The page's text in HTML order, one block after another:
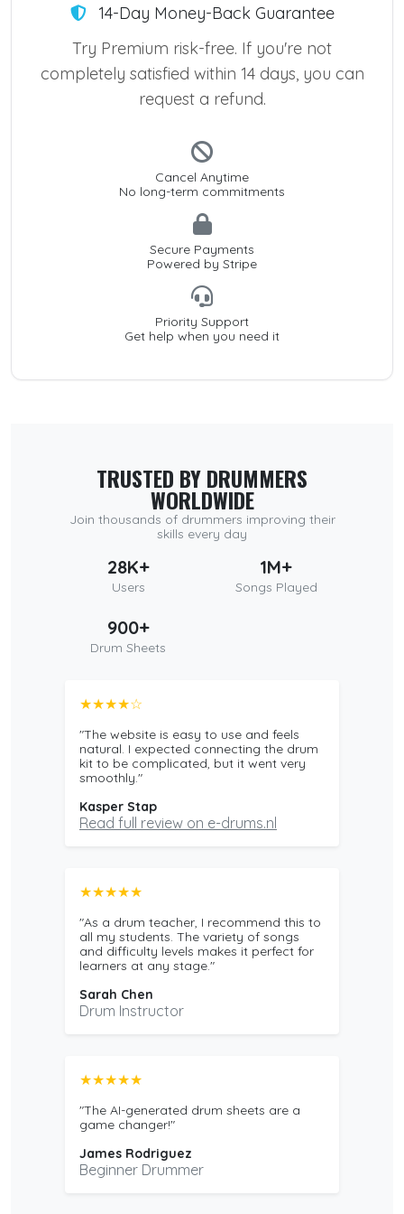
14-Day Money-Back Guarantee
Try Premium risk-free. If you're not
completely satisfied within 14 days, you can
request a refund.
Cancel Anytime
No long-term commitments
Secure Payments
Powered by Stripe
Priority Support
Get help when you need it
TRUSTED BY DRUMMERS
WORLDWIDE
Join thousands of drummers improving their
skills every day
28K+
Users
1M+
Songs Played
900+
Drum Sheets
★★★★☆
"The website is easy to use and feels
natural. I expected connecting the drum
kit to be complicated, but it went very
smoothly."
Kasper Stap
Read full review on e-drums.nl
★★★★★
"As a drum teacher, I recommend this to
all my students. The variety of songs
and difficulty levels makes it perfect for
learners at any stage."
Sarah Chen
Drum Instructor
★★★★★
"The AI-generated drum sheets are a
game changer!"
James Rodriguez
Beginner Drummer